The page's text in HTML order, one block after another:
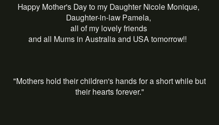
Happy Mother's Day to my Daughter Nicole Monique,
Daughter-in-law Pamela,
all of my lovely friends
and all Mums in Australia and USA tomorrow!!
"Mothers hold their children's hands for a short while but
their hearts forever."